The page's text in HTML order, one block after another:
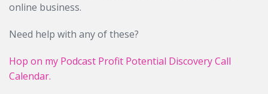
online business.
Need help with any of these?
Hop on my Podcast Profit Potential Discovery Call
Calendar.